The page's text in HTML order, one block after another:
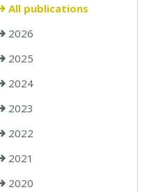
All publications
2026
2025
2024
2023
2022
2021
2020